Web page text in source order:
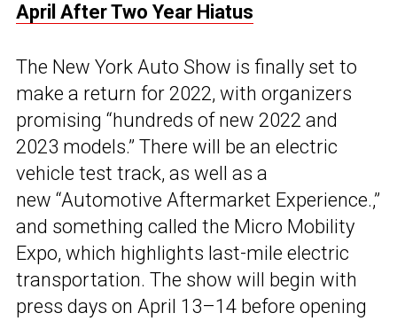
April After Two Year Hiatus
The New York Auto Show is finally set to
make a return for 2022, with organizers
promising “hundreds of new 2022 and
2023 models.” There will be an electric
vehicle test track, as well as a
new “Automotive Aftermarket Experience.,”
and something called the Micro Mobility
Expo, which highlights last-mile electric
transportation. The show will begin with
press days on April 13–14 before opening